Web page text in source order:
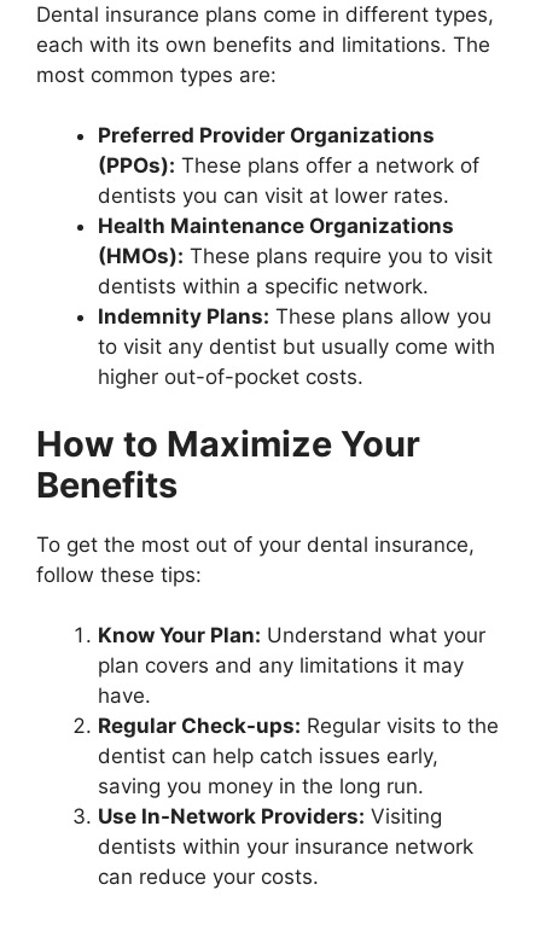
Dental insurance plans come in different types,
each with its own benefits and limitations. The
most common types are:
Preferred Provider Organizations
(PPOs): These plans offer a network of
dentists you can visit at lower rates.
Health Maintenance Organizations
(HMOs): These plans require you to visit
dentists within a specific network.
Indemnity Plans: These plans allow you
to visit any dentist but usually come with
higher out-of-pocket costs.
How to Maximize Your
Benefits
To get the most out of your dental insurance,
follow these tips:
Know Your Plan: Understand what your
plan covers and any limitations it may
have.
Regular Check-ups: Regular visits to the
dentist can help catch issues early,
saving you money in the long run.
Use In-Network Providers: Visiting
dentists within your insurance network
can reduce your costs.